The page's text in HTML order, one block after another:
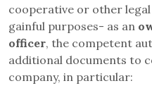
cooperative or other
gainful purposes- as an
officer, the competent
additional documents to
company, in particular: